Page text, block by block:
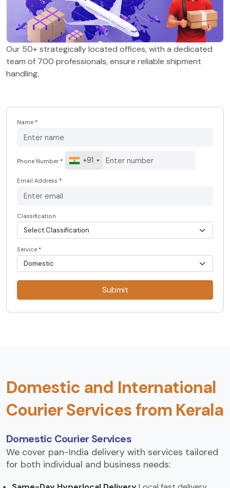
Our 50+ strategically located offices, with a dedicated
team of 700 professionals, ensure reliable shipment
handling.
Name *
Phone Number * +91
Email Address *
Classification
Service *
Submit
Domestic and International
Courier Services from Kerala
Domestic Courier Services
We cover pan-India delivery with services tailored
for both individual and business needs: